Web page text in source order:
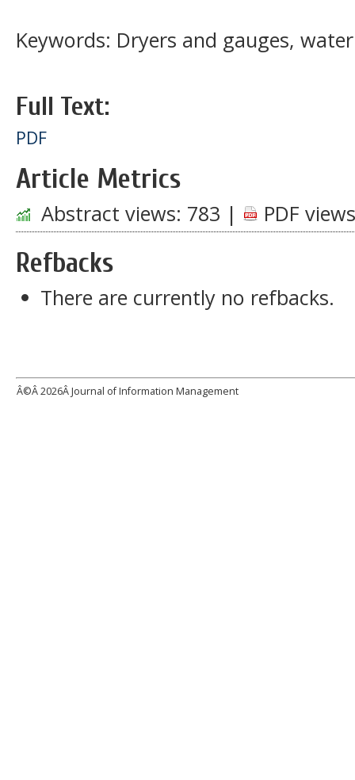
Keywords: Dryers and gauges,
Full Text:
PDF
Article Metrics
Abstract views: 783 | PDF
Refbacks
There are currently no refbacks.
Â©Â2026Â Journal of Information Management